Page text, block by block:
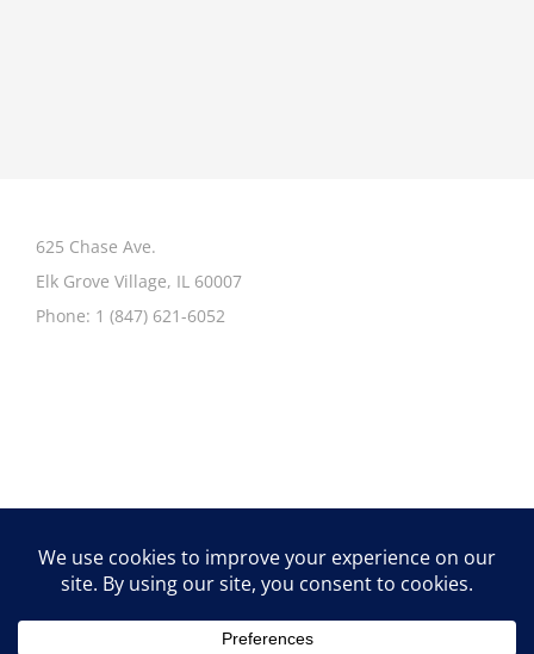
625 Chase Ave.
Elk Grove Village, IL 60007
Phone: 1 (847) 621-6052
Reserved